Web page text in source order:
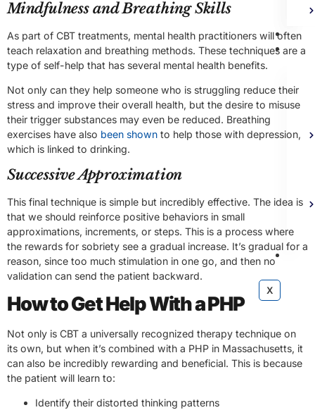
X
Mindfulness and Breathing Skills
As part of CBT treatments, mental health practitioners will often
teach relaxation and breathing methods. These techniques are a
type of self-help that has several mental health benefits.
Not only can they help someone who is struggling reduce their
stress and improve their overall health, but the desire to misuse
their trigger substances may even be reduced. Breathing
exercises have also been shown to help those with depression,
which is linked to drinking.
Successive Approximation
This final technique is simple but incredibly effective. The idea is
that we should reinforce positive behaviors in small
approximations, increments, or steps. This is a process where
the rewards for sobriety see a gradual increase. It’s gradual for a
reason, since too much stimulation in one go, and then no
validation can send the patient backward.
How to Get Help With a PHP
Not only is CBT a universally recognized therapy technique on
its own, but when it’s combined with a PHP in Massachusetts, it
can also be incredibly rewarding and beneficial. This is because
the patient will learn to:
Identify their distorted thinking patterns